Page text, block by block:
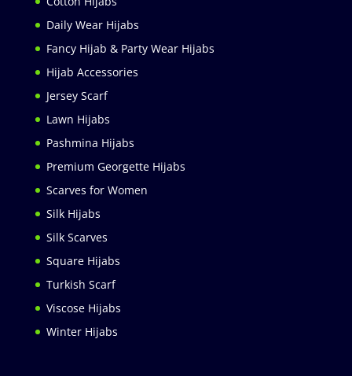
Daily Wear Hijabs
Fancy Hijab & Party Wear Hijabs
Hijab Accessories
Jersey Scarf
Lawn Hijabs
Pashmina Hijabs
Premium Georgette Hijabs
Scarves for Women
Silk Hijabs
Silk Scarves
Square Hijabs
Turkish Scarf
Viscose Hijabs
Winter Hijabs